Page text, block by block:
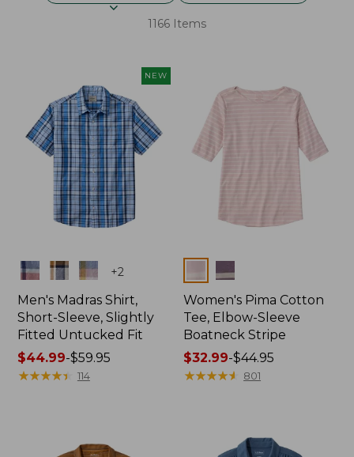
1166 Items
NEW
Colors +2
Men's Madras Shirt,
Short-Sleeve, Slightly
Fitted Untucked Fit
Price
range
$44.99-$59.95
★★★★★
★★★★★ 114
Colors
Women's Pima Cotton
Tee, Elbow-Sleeve
Boatneck Stripe
Price
range
$32.99-$44.95
★★★★★
★★★★★ 801